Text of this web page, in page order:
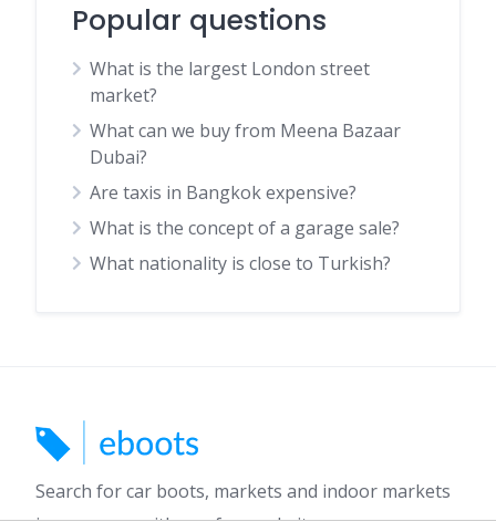
Popular questions
What is the largest London street
market?
What can we buy from Meena Bazaar
Dubai?
Are taxis in Bangkok expensive?
What is the concept of a garage sale?
What nationality is close to Turkish?
Search for car boots, markets and indoor markets
in your area with our free website.